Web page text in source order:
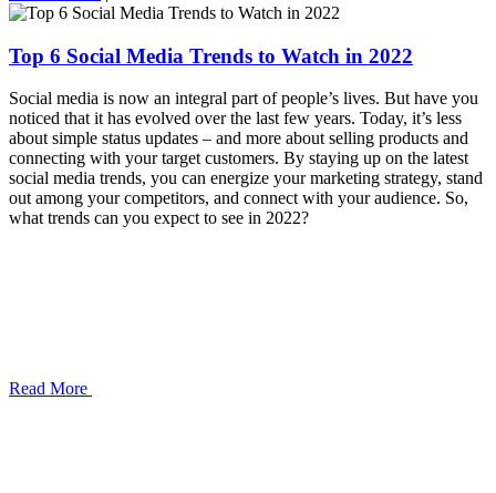
Top 6 Social Media Trends to Watch in 2022
Social media is now an integral part of people’s lives. But have you
noticed that it has evolved over the last few years. Today, it’s less
about simple status updates – and more about selling products and
connecting with your target customers. By staying up on the latest
social media trends, you can energize your marketing strategy, stand
out among your competitors, and connect with your audience. So,
what trends can you expect to see in 2022?
Read More